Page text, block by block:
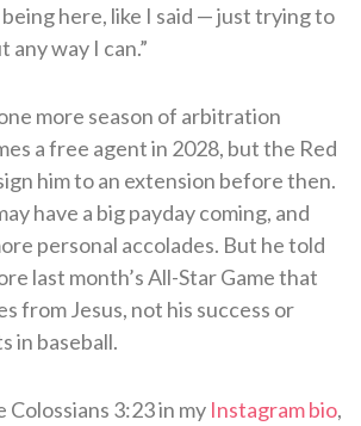
here, like I said — just trying to
any way I can.”
more season of arbitration
a free agent in 2028, but the Red
him to an extension before then.
have a big payday coming, and
personal accolades. But he told
last month’s All-Star Game that
from Jesus, not his success or
in baseball.
Colossians 3:23 in my Instagram bio,